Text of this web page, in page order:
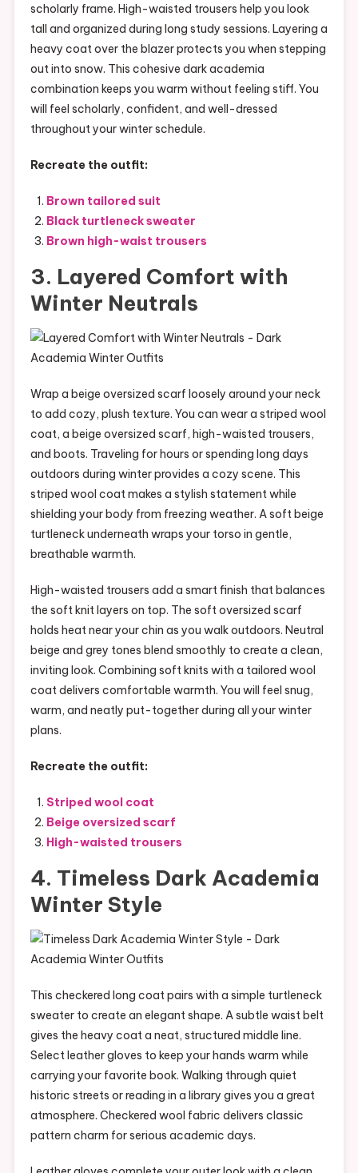
scholarly frame. High-waisted trousers help you look
tall and organized during long study sessions. Layering a
heavy coat over the blazer protects you when stepping
out into snow. This cohesive dark academia
combination keeps you warm without feeling stiff. You
will feel scholarly, confident, and well-dressed
throughout your winter schedule.
Recreate the outfit:
Brown tailored suit
Black turtleneck sweater
Brown high-waist trousers
3. Layered Comfort with
Winter Neutrals
Wrap a beige oversized scarf loosely around your neck
to add cozy, plush texture. You can wear a striped wool
coat, a beige oversized scarf, high-waisted trousers,
and boots. Traveling for hours or spending long days
outdoors during winter provides a cozy scene. This
striped wool coat makes a stylish statement while
shielding your body from freezing weather. A soft beige
turtleneck underneath wraps your torso in gentle,
breathable warmth.
High-waisted trousers add a smart finish that balances
the soft knit layers on top. The soft oversized scarf
holds heat near your chin as you walk outdoors. Neutral
beige and grey tones blend smoothly to create a clean,
inviting look. Combining soft knits with a tailored wool
coat delivers comfortable warmth. You will feel snug,
warm, and neatly put-together during all your winter
plans.
Recreate the outfit:
Striped wool coat
Beige oversized scarf
High-waisted trousers
4. Timeless Dark Academia
Winter Style
This checkered long coat pairs with a simple turtleneck
sweater to create an elegant shape. A subtle waist belt
gives the heavy coat a neat, structured middle line.
Select leather gloves to keep your hands warm while
carrying your favorite book. Walking through quiet
historic streets or reading in a library gives you a great
atmosphere. Checkered wool fabric delivers classic
pattern charm for serious academic days.